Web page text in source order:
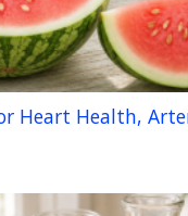
Heart Health,